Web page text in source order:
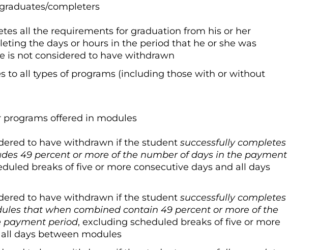
completers
all the requirements for graduation from his or her
the days or hours in the period that he or she was
is not considered to have withdrawn
to all types of programs (including those with or without
offered in modules
to have withdrawn if the studentsuccessfullycompletes
49 percent or more of the number of days in the payment
breaks of five or more consecutive days and all days
to have withdrawn if the studentsuccessfullycompletes
that when combined contain 49 percent or more of the
payment period, excluding scheduled breaks of five or more
days between modules